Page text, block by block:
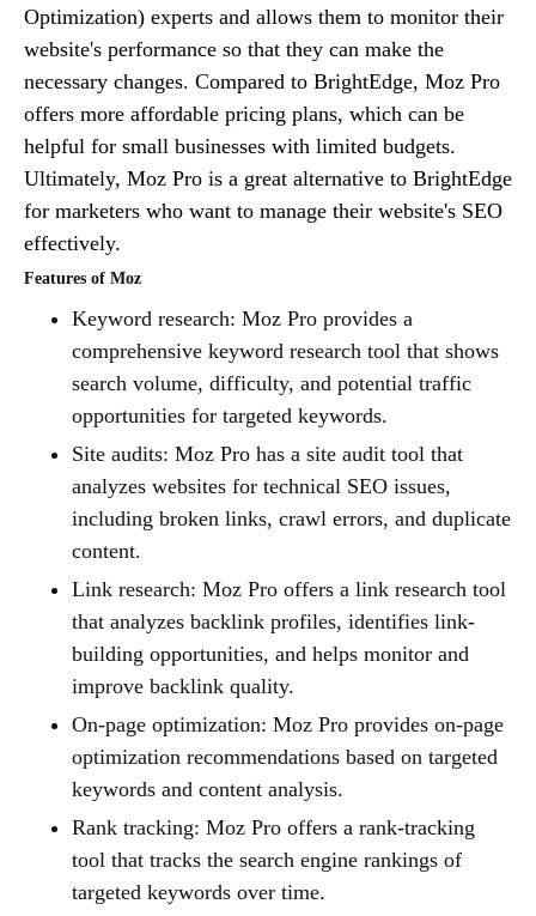
Optimization) experts and allows them to monitor their
website's performance so that they can make the
necessary changes. Compared to BrightEdge, Moz Pro
offers more affordable pricing plans, which can be
helpful for small businesses with limited budgets.
Ultimately, Moz Pro is a great alternative to BrightEdge
for marketers who want to manage their website's SEO
effectively.
Features of Moz
Keyword research: Moz Pro provides a
comprehensive keyword research tool that shows
search volume, difficulty, and potential traffic
opportunities for targeted keywords.
Site audits: Moz Pro has a site audit tool that
analyzes websites for technical SEO issues,
including broken links, crawl errors, and duplicate
content.
Link research: Moz Pro offers a link research tool
that analyzes backlink profiles, identifies link-
building opportunities, and helps monitor and
improve backlink quality.
On-page optimization: Moz Pro provides on-page
optimization recommendations based on targeted
keywords and content analysis.
Rank tracking: Moz Pro offers a rank-tracking
tool that tracks the search engine rankings of
targeted keywords over time.